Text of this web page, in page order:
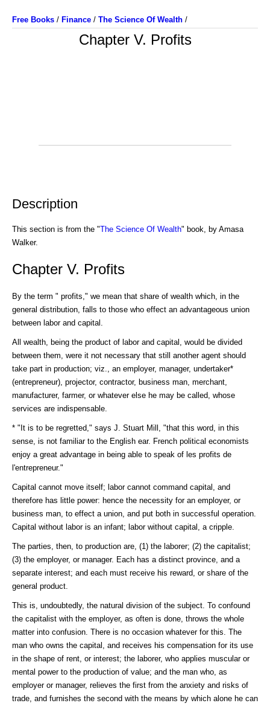
Free Books / Finance / The Science Of Wealth /
Chapter V. Profits
Description
This section is from the "The Science Of Wealth" book, by Amasa
Walker.
Chapter V. Profits
By the term " profits," we mean that share of wealth which, in the
general distribution, falls to those who effect an advantageous union
between labor and capital.
All wealth, being the product of labor and capital, would be divided
between them, were it not necessary that still another agent should
take part in production; viz., an employer, manager, undertaker*
(entrepreneur), projector, contractor, business man, merchant,
manufacturer, farmer, or whatever else he may be called, whose
services are indispensable.
* "It is to be regretted," says J. Stuart Mill, "that this word, in this
sense, is not familiar to the English ear. French political economists
enjoy a great advantage in being able to speak of les profits de
l'entrepreneur."
Capital cannot move itself; labor cannot command capital, and
therefore has little power: hence the necessity for an employer, or
business man, to effect a union, and put both in successful operation.
Capital without labor is an infant; labor without capital, a cripple.
The parties, then, to production are, (1) the laborer; (2) the capitalist;
(3) the employer, or manager. Each has a distinct province, and a
separate interest; and each must receive his reward, or share of the
general product.
This is, undoubtedly, the natural division of the subject. To confound
the capitalist with the employer, as often is done, throws the whole
matter into confusion. There is no occasion whatever for this. The
man who owns the capital, and receives his compensation for its use
in the shape of rent, or interest; the laborer, who applies muscular or
mental power to the production of value; and the man who, as
employer or manager, relieves the first from the anxiety and risks of
trade, and furnishes the second with the means by which alone he can